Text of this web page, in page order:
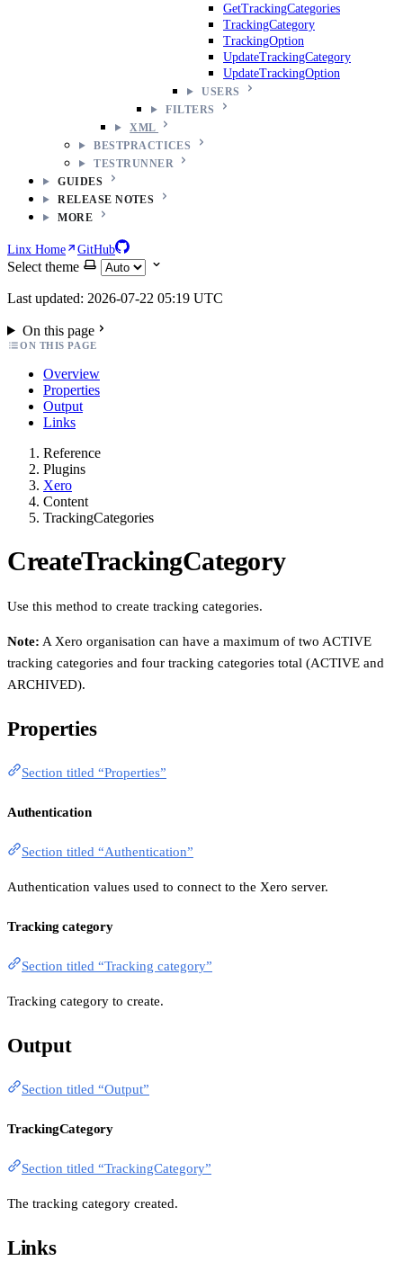
GetTrackingCategories
TrackingCategory
TrackingOption
UpdateTrackingCategory
UpdateTrackingOption
USERS
FILTERS
XML
BESTPRACTICES
TESTRUNNER
GUIDES
RELEASE NOTES
MORE
Linx Home GitHub
Select theme
Last updated: 2026-07-22 05:19 UTC
On this page
ON THIS PAGE
Overview
Properties
Output
Links
Reference
Plugins
Xero
Content
TrackingCategories
CreateTrackingCategory
Use this method to create tracking categories.
Note: A Xero organisation can have a maximum of two ACTIVE
tracking categories and four tracking categories total (ACTIVE and
ARCHIVED).
Properties
Section titled “Properties”
Authentication
Section titled “Authentication”
Authentication values used to connect to the Xero server.
Tracking category
Section titled “Tracking category”
Tracking category to create.
Output
Section titled “Output”
TrackingCategory
Section titled “TrackingCategory”
The tracking category created.
Links